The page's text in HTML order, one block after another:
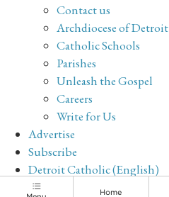
Contact us
Archdiocese of Detroit
Catholic Schools
Parishes
Unleash the Gospel
Careers
Write for Us
Advertise
Subscribe
Detroit Catholic (English)
Archive
Home